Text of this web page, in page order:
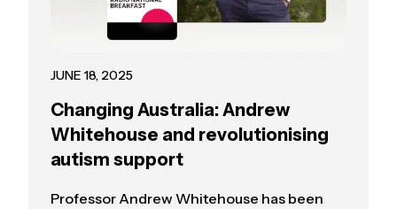
JUNE 18, 2025
Changing Australia: Andrew
Whitehouse and revolutionising
autism support
Professor Andrew Whitehouse has been